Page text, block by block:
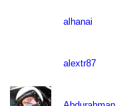
alhanai
alextr87